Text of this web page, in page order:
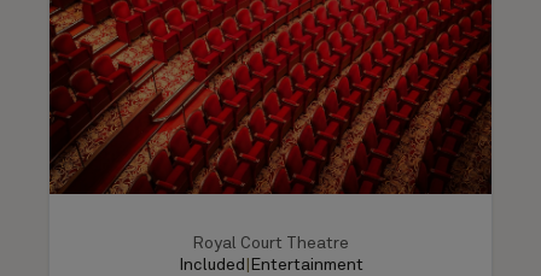
Royal Court Theatre
Included
Entertainment